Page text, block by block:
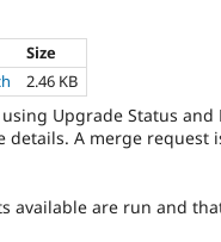
Size
2.46 KB
Upgrade Status and
details. A merge request
available are run and